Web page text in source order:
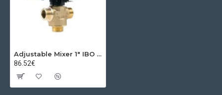
Adjustable Mixer 1" IBO MIX2 DN25 KVS8 5 Nm 230V
86.52€